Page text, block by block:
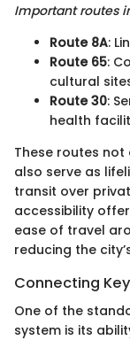
Important routes
Route 8A:
Route 65:
cultural
Route 30:
health
These routes
also serve as
transit over
accessibility
ease of travel
reducing the
Connecting
One of the
system is its